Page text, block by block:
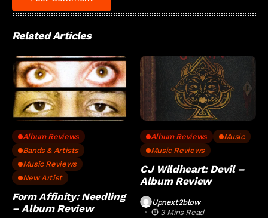
Related Articles
Album Reviews
Bands & Artists
Music Reviews
New Artist
Form Affinity: Needling
– Album Review
Album Reviews
Music
Music Reviews
CJ Wildheart: Devil –
Album Review
Upnext2blow
3 Mins Read